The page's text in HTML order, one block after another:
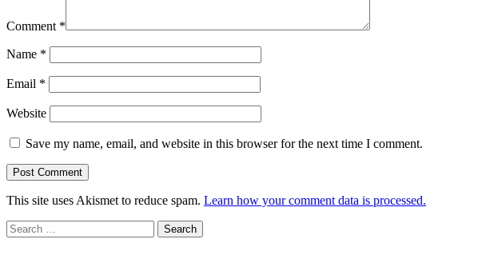
Comment *
Name *
Email *
Website
Save my name, email, and website in this browser for the next time I comment.
This site uses Akismet to reduce spam. Learn how your comment data is processed.
Search
for: